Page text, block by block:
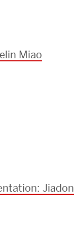
Miao